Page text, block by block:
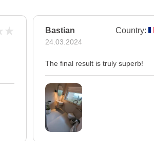
Bastian
24.03.2024
Country:
The final result is truly superb!